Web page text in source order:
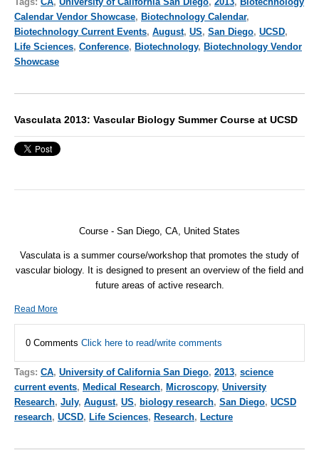
Calendar Vendor Showcase, Biotechnology Calendar,
Biotechnology Current Events, August, US, San Diego, UCSD,
Life Sciences, Conference, Biotechnology, Biotechnology Vendor
Showcase
Vasculata 2013: Vascular Biology Summer Course at UCSD
Course - San Diego, CA, United States
Vasculata is a summer course/workshop that promotes the study of
vascular biology. It is designed to present an overview of the field and
future areas of active research.
Read More
0 Comments Click here to read/write comments
Tags: CA, University of California San Diego, 2013, science
current events, Medical Research, Microscopy, University
Research, July, August, US, biology research, San Diego, UCSD
research, UCSD, Life Sciences, Research, Lecture